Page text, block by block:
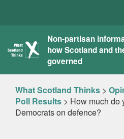
What
Scotland
Thinks
Non-partisan
how Scotland and
governed
What Scotland Thinks >
Poll Results > How much do
Democrats on defence?